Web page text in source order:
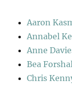
Aaron
Annabel
Anne
Bea
Chris